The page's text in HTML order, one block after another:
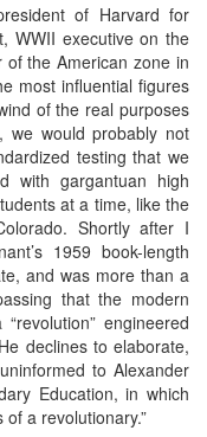
of Harvard for
WWII executive on the
the American zone in
most influential figures
of the real purposes
we would probably not
testing that we
with gargantuan high
at a time, like the
Shortly after I
1959 book-length
and was more than a
that the modern
engineered
declines to elaborate,
to Alexander
Education, in which
a revolutionary.”